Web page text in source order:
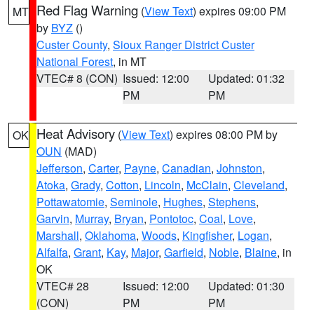
MT Red Flag Warning (View Text) expires 09:00 PM
by BYZ ()
Custer County, Sioux Ranger District Custer
National Forest, in MT
VTEC# 8 (CON) Issued: 12:00
PM
Updated: 01:32
PM
OK Heat Advisory (View Text) expires 08:00 PM by
OUN (MAD)
Jefferson, Carter, Payne, Canadian, Johnston,
Atoka, Grady, Cotton, Lincoln, McClain, Cleveland,
Pottawatomie, Seminole, Hughes, Stephens,
Garvin, Murray, Bryan, Pontotoc, Coal, Love,
Marshall, Oklahoma, Woods, Kingfisher, Logan,
Alfalfa, Grant, Kay, Major, Garfield, Noble, Blaine, in
OK
VTEC# 28
(CON)
Issued: 12:00
PM
Updated: 01:30
PM